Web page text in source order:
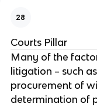
28
Courts Pillar
Many of the
litigation – such
procurement of
determination of